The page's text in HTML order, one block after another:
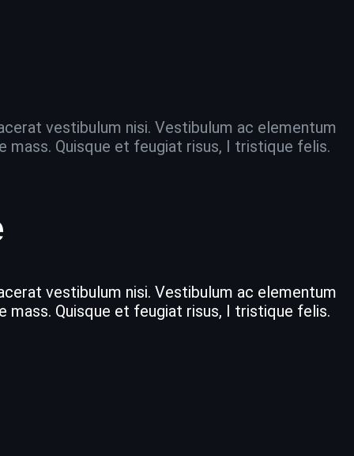
vestibulum nisi. Vestibulum ac elementum
Quisque et feugiat risus, I tristique felis.
vestibulum nisi. Vestibulum ac elementum
Quisque et feugiat risus, I tristique felis.